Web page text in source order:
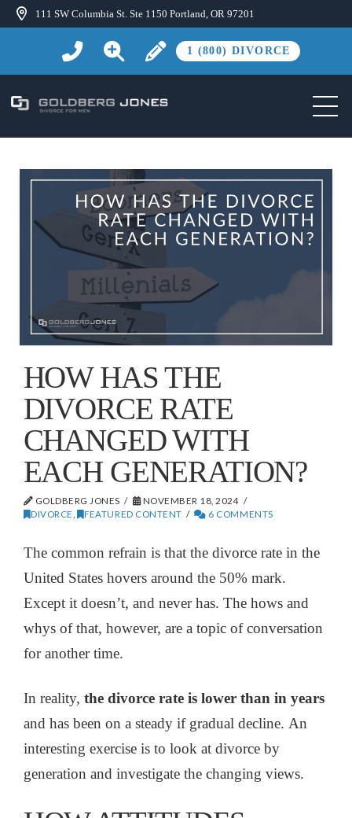
111 SW Columbia St. Ste 1150 Portland, OR 97201
1 (800) DIVORCE
HOW HAS THE
DIVORCE RATE
CHANGED WITH
EACH GENERATION?
GOLDBERG JONES
NOVEMBER 18, 2024
DIVORCE
FEATURED CONTENT 6 COMMENTS
The common refrain is that the divorce rate in the
United States hovers around the 50% mark.
Except it doesn’t, and never has. The hows and
whys of that, however, are a topic of conversation
for another time.
In reality, the divorce rate is lower than in years
and has been on a steady if gradual decline. An
interesting exercise is to look at divorce by
generation and investigate the changing views.